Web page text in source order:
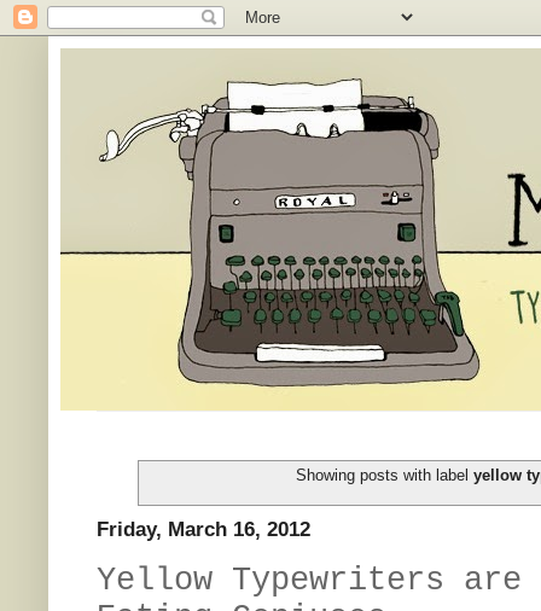
Showing posts with label yellow
Friday, March 16, 2012
Yellow Typewriters are